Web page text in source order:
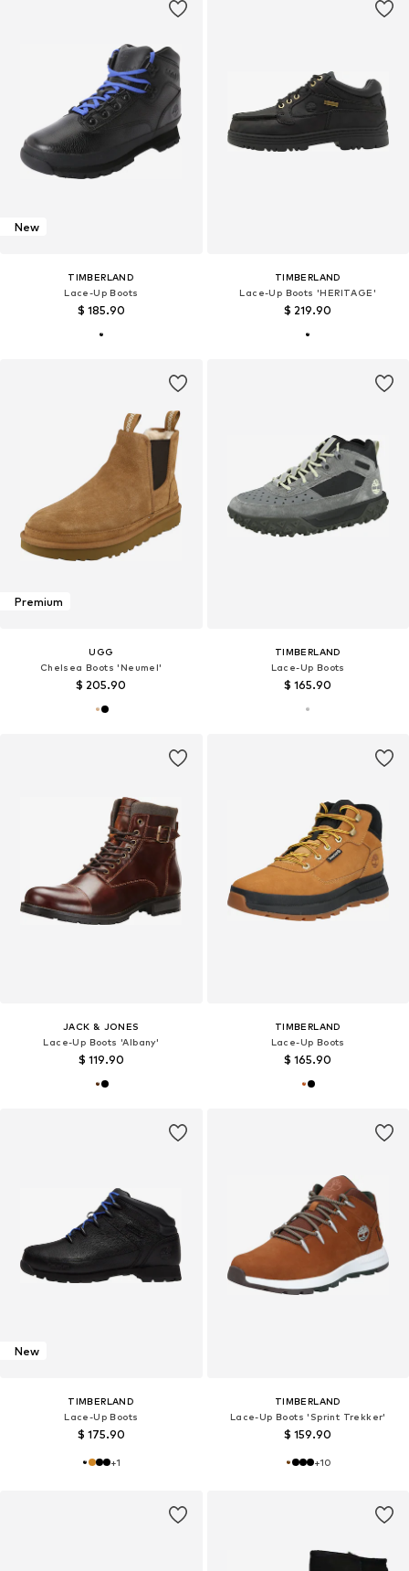
New
TIMBERLAND
Lace-Up Boots
$ 185.90
TIMBERLAND
Lace-Up Boots 'HERITAGE'
$ 219.90
Premium
UGG
Chelsea Boots 'Neumel'
$ 205.90
TIMBERLAND
Lace-Up Boots
$ 165.90
JACK & JONES
Lace-Up Boots 'Albany'
$ 119.90
TIMBERLAND
Lace-Up Boots
$ 165.90
New
TIMBERLAND
Lace-Up Boots
$ 175.90
+1
TIMBERLAND
Lace-Up Boots 'Sprint Trekker'
$ 159.90
+10